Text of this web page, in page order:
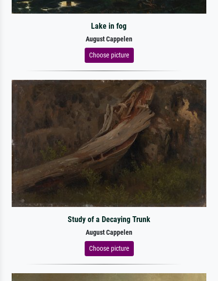
Lake in fog
August Cappelen
Choose picture
Study of a Decaying Trunk
August Cappelen
Choose picture